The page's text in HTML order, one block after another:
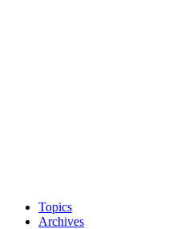
Topics
Archives